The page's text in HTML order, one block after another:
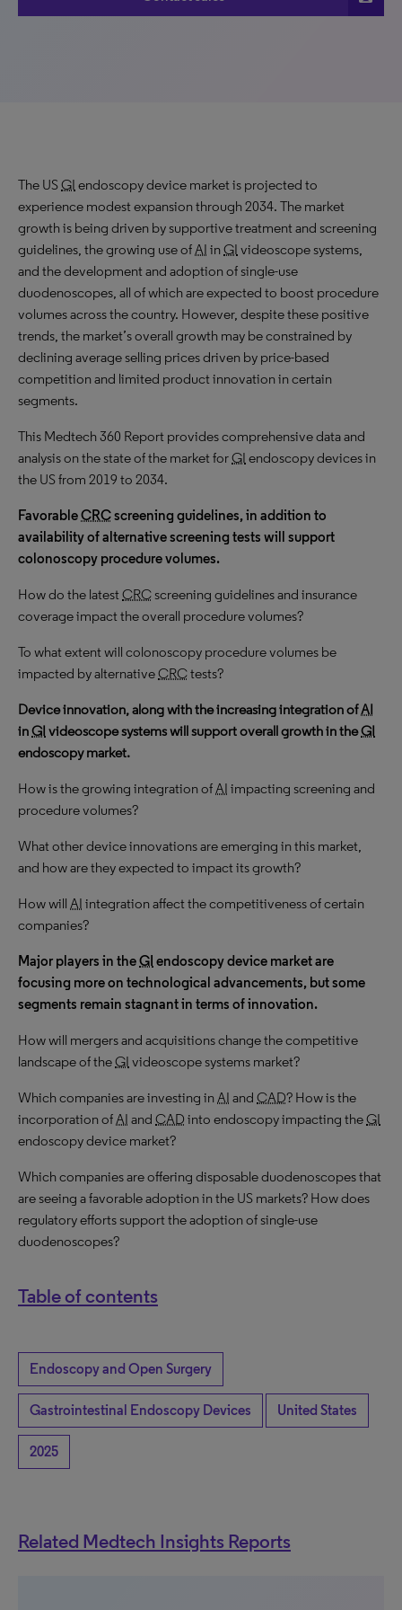
The USGI endoscopy device market is projected to
experience modest expansion through 2034. The market
growth is being driven by supportive treatment and screening
guidelines, the growing use ofAI inGI videoscope systems,
and the development and adoption of single-use
duodenoscopes, all of which are expected to boost procedure
volumes across the country. However, despite these positive
trends, the market’s overall growth may be constrained by
declining average selling prices driven by price-based
competition and limited product innovation in certain
segments.
This Medtech 360 Report provides comprehensive data and
analysis on the state of the market forGI endoscopy devices in
the US from 2019 to 2034.
FavorableCRCscreening guidelines, in addition to
availability of alternative screening tests will support
colonoscopy procedure volumes.
How do the latestCRC screening guidelines and insurance
coverage impact the overall procedure volumes?
To what extent will colonoscopy procedure volumes be
impacted by alternativeCRCtests?
Device innovation, along with the increasing integration ofAI
inGI videoscope systemswill support overall growth in theGI
endoscopy market.
How is the growing integration ofAI impacting screening and
procedure volumes?
What other device innovations are emerging in this market,
and how are they expected to impact its growth?
How will AI integration affect the competitiveness of certain
companies?
Major players in theGI endoscopy device market are
focusing more on technological advancements, but some
segments remain stagnant in terms of innovation.
How will mergers and acquisitions change the competitive
landscape of theGI videoscope systems market?
Which companies are investing inAI and CAD? How is the
incorporation ofAI and CAD into endoscopy impacting theGI
endoscopy device market?
Which companies are offering disposable duodenoscopes that
are seeing a favorable adoption in the US markets? How does
regulatory efforts support the adoption of single-use
duodenoscopes?
Table of contents
Endoscopy and Open Surgery
Gastrointestinal Endoscopy Devices United States
2025
Related Medtech Insights Reports